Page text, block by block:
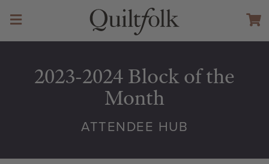
2023-2024 Block of the
Month
ATTENDEE HUB